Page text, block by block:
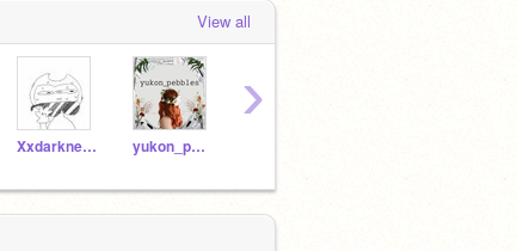
View all
XxdarknesswolfxX yukon_pebbles
›